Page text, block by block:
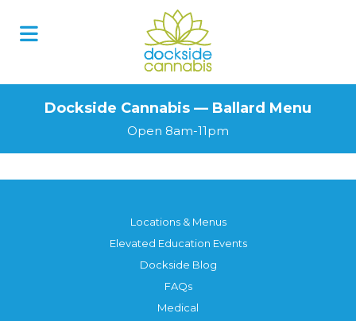
Dockside Cannabis — Ballard Menu
Open 8am-11pm
Locations & Menus
Elevated Education Events
Dockside Blog
FAQs
Medical